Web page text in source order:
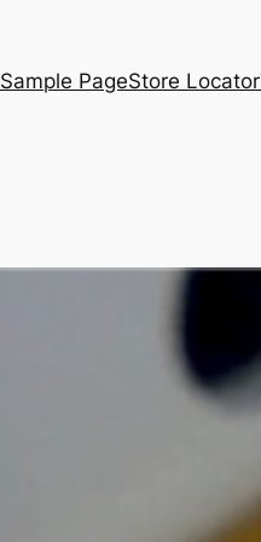
Sample PageStore Locator